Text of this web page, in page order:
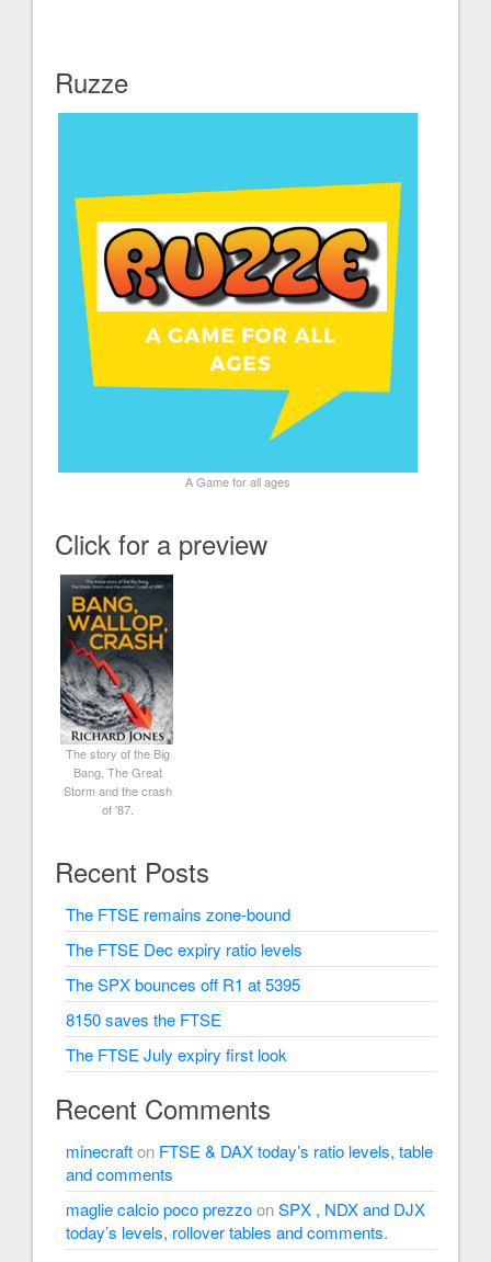
Ruzze
A Game for all ages
Click for a preview
The story of the Big
Bang, The Great
Storm and the crash
of '87.
Recent Posts
The FTSE remains zone-bound
The FTSE Dec expiry ratio levels
The SPX bounces off R1 at 5395
8150 saves the FTSE
The FTSE July expiry first look
Recent Comments
minecrafton FTSE & DAX today’s ratio levels, table
and comments
maglie calcio poco prezzoonSPX , NDX and DJX
today’s levels, rollover tables and comments.